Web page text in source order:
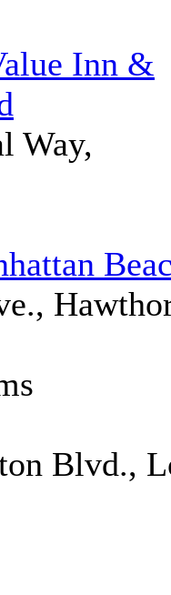
Inn &
Way,
Blvd.,